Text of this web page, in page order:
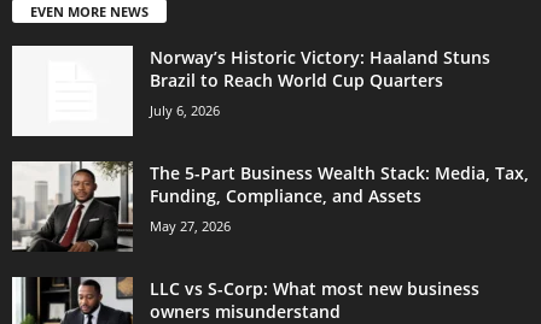
EVEN MORE NEWS
Norway’s Historic Victory: Haaland Stuns
Brazil to Reach World Cup Quarters
July 6, 2026
The 5-Part Business Wealth Stack: Media, Tax,
Funding, Compliance, and Assets
May 27, 2026
LLC vs S-Corp: What most new business
owners misunderstand